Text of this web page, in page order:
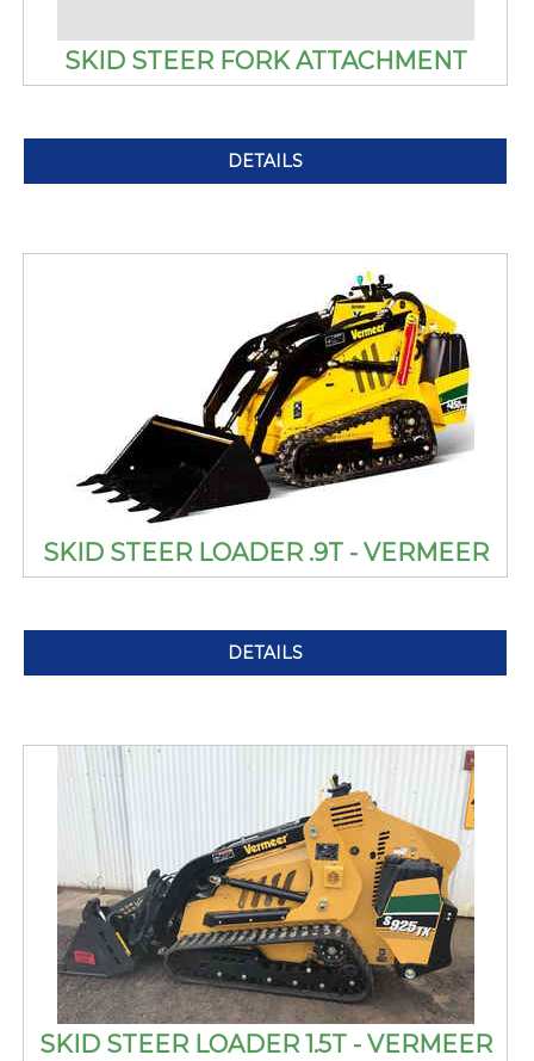
SKID STEER FORK ATTACHMENT
DETAILS
SKID STEER LOADER .9T - VERMEER
DETAILS
SKID STEER LOADER 1.5T - VERMEER